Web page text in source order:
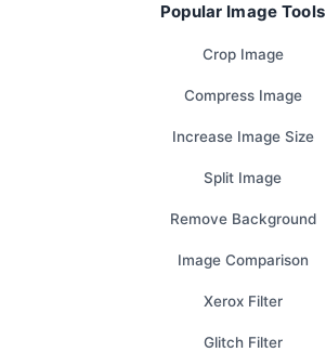
Popular Image Tools
Crop Image
Compress Image
Increase Image Size
Split Image
Remove Background
Image Comparison
Xerox Filter
Glitch Filter